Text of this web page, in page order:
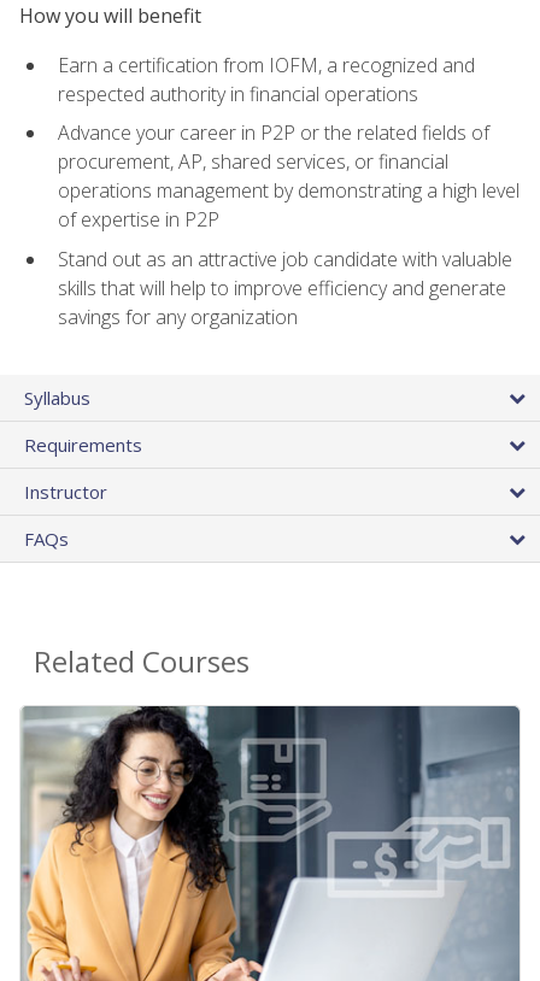
How you will benefit
Earn a certification from IOFM, a recognized and
respected authority in financial operations
Advance your career in P2P or the related fields of
procurement, AP, shared services, or financial
operations management by demonstrating a high level
of expertise in P2P
Stand out as an attractive job candidate with valuable
skills that will help to improve efficiency and generate
savings for any organization
Syllabus
Requirements
Instructor
FAQs
Related Courses